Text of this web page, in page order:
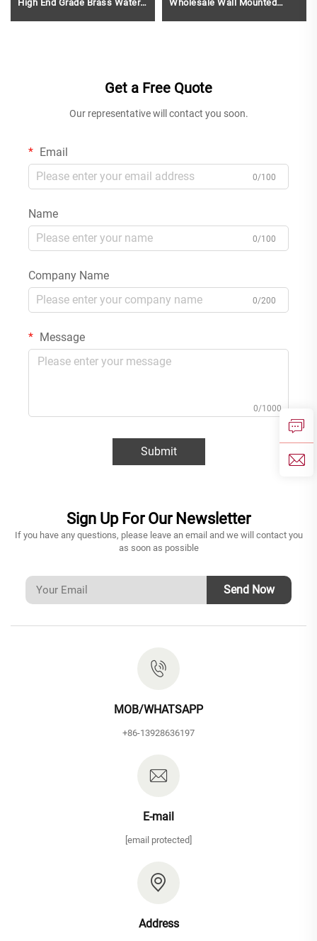
High End Grade Brass Water
Wholesale Wall Mounted
Get a Free Quote
Our representative will contact you soon.
Email
0/100
Name
0/100
Company Name
0/200
Message
0/1000
Submit
Sign Up For Our Newsletter
If you have any questions, please leave an email and we will contact you
as soon as possible
Send Now
MOB/WHATSAPP
+86-13928636197
E-mail
[email protected]
Address